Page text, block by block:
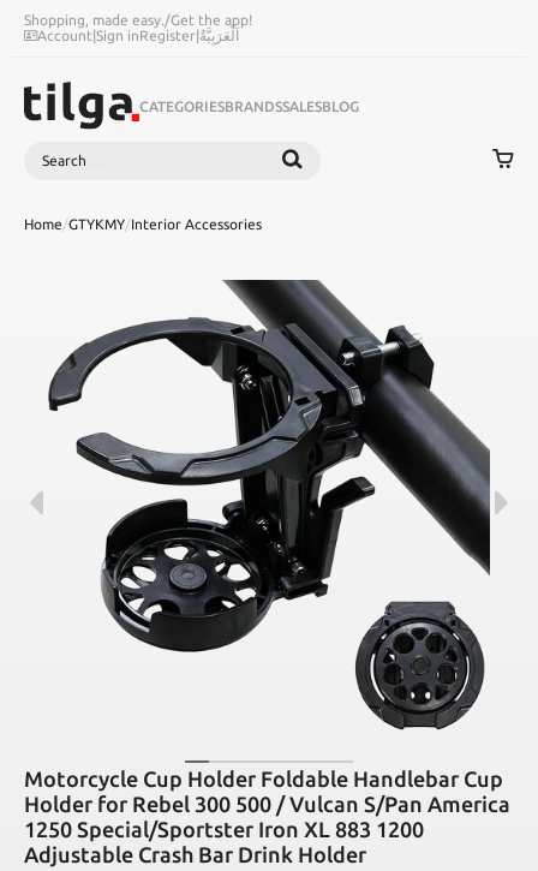
Shopping, made easy./Get the app!
Account|Sign inRegister|اَلْعَرَبِيَّةُ
CATEGORIESBRANDSSALESBLOG
Search
Home/GTYKMY/Interior Accessories
Motorcycle Cup Holder Foldable Handlebar Cup
Holder for Rebel 300 500 / Vulcan S/Pan America
1250 Special/Sportster Iron XL 883 1200
Adjustable Crash Bar Drink Holder